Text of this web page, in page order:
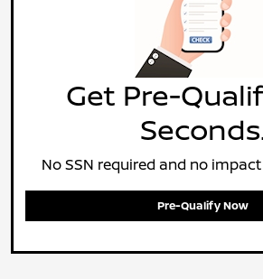
Get Pre-
No SSN required and no
Pre-Qualify Now